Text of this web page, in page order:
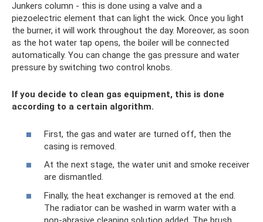
Junkers column - this is done using a valve and a
piezoelectric element that can light the wick. Once you light
the burner, it will work throughout the day. Moreover, as soon
as the hot water tap opens, the boiler will be connected
automatically. You can change the gas pressure and water
pressure by switching two control knobs.
If you decide to clean gas equipment, this is done
according to a certain algorithm.
First, the gas and water are turned off, then the
casing is removed.
At the next stage, the water unit and smoke receiver
are dismantled.
Finally, the heat exchanger is removed at the end.
The radiator can be washed in warm water with a